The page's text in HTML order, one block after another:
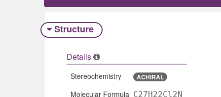
Structure
Details
Stereochemistry ACHIRAL
Molecular Formula C27H22Cl2N